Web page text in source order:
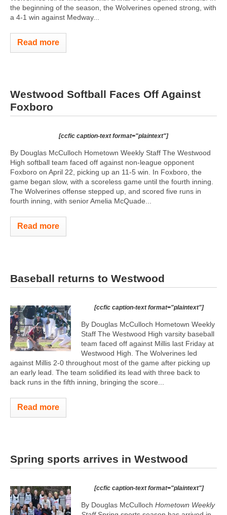
the beginning of the season, the Wolverines opened strong, with
a 4-1 win against Medway...
Read more
Westwood Softball Faces Off Against
Foxboro
[ccfic caption-text format="plaintext"]
By Douglas McCulloch Hometown Weekly Staff The Westwood
High softball team faced off against non-league opponent
Foxboro on April 22, picking up an 11-5 win. In Foxboro, the
game began slow, with a scoreless game until the fourth inning.
The Wolverines offense stepped up, and scored five runs in
fourth inning, with senior Amelia McQuade...
Read more
Baseball returns to Westwood
[ccfic caption-text format="plaintext"]
By Douglas McCulloch Hometown Weekly
Staff The Westwood High varsity baseball
team faced off against Millis last Friday at
Westwood High. The Wolverines led
against Millis 2-0 throughout most of the game after picking up
an early lead. The team solidified its lead with three back to
back runs in the fifth inning, bringing the score...
Read more
Spring sports arrives in Westwood
[ccfic caption-text format="plaintext"]
By Douglas McCulloch Hometown Weekly